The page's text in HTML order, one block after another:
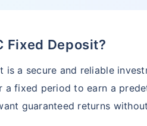
Fixed Deposit?
is a secure and reliable
a fixed period to earn a
guaranteed returns